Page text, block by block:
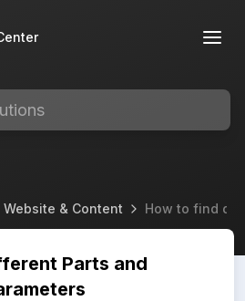
Website & Content How to find
Parts and